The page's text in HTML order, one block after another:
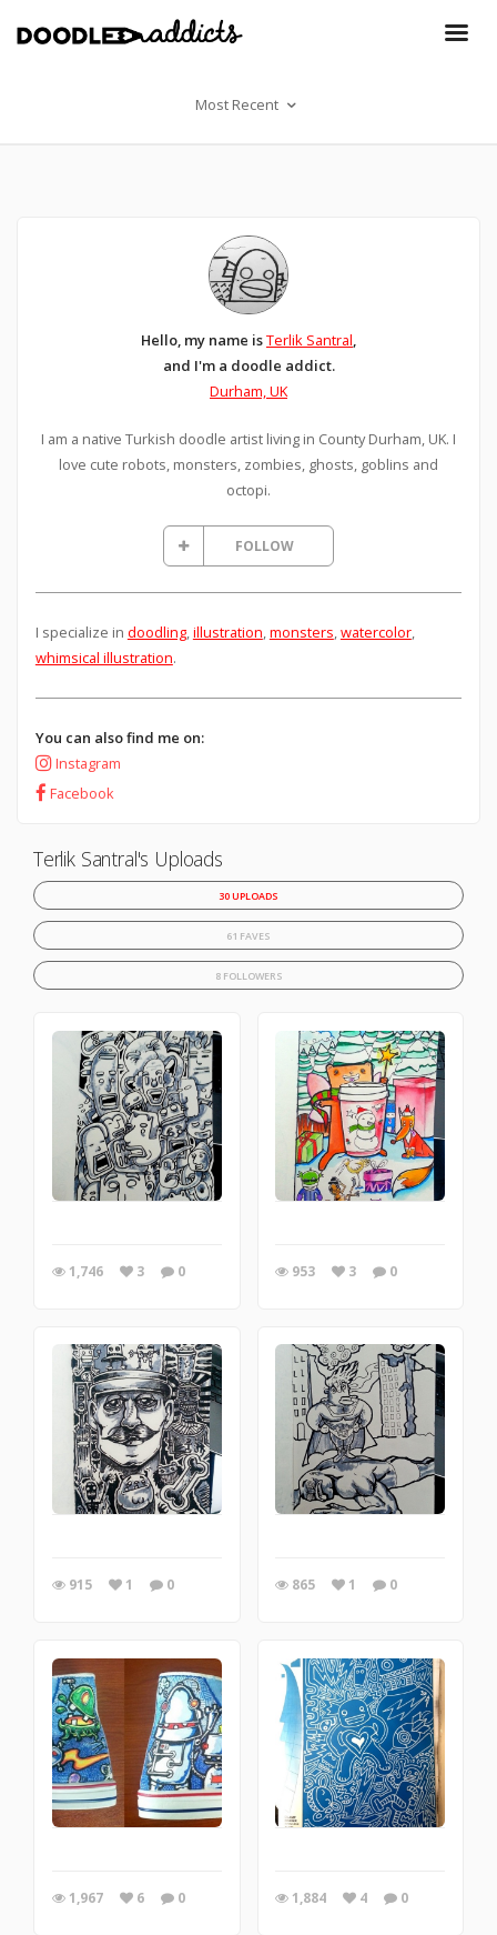
Most Recent
Hello, my name isTerlik Santral,
and I'm a doodle addict.
Durham, UK
I am a native Turkish doodle artist living in County Durham, UK. I
love cute robots, monsters, zombies, ghosts, goblins and
octopi.
FOLLOW
I specialize in doodling,illustration,monsters,watercolor,
whimsical illustration.
You can also find me on:
Instagram
Facebook
Terlik Santral's Uploads
30 UPLOADS
61 FAVES
8 FOLLOWERS
1,746 3 0 953 3 0
915 1 0 865 1 0
1,967 6 0 1,884 4 0